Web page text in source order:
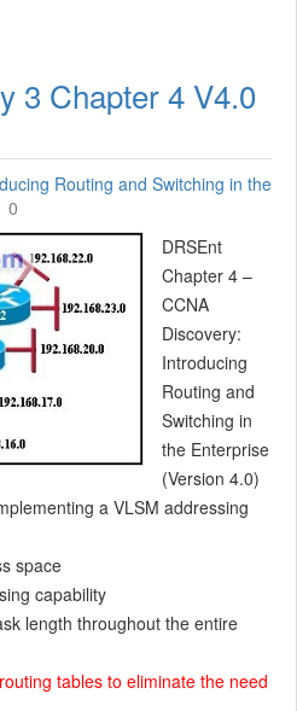
3 Chapter 4 V4.0
Routing and Switching in the
0
DRSEnt
Chapter 4 –
CCNA
Discovery:
Introducing
Routing and
Switching in
the Enterprise
(Version 4.0)
a VLSM addressing
space
capability
length throughout the entire
tables to eliminate the need